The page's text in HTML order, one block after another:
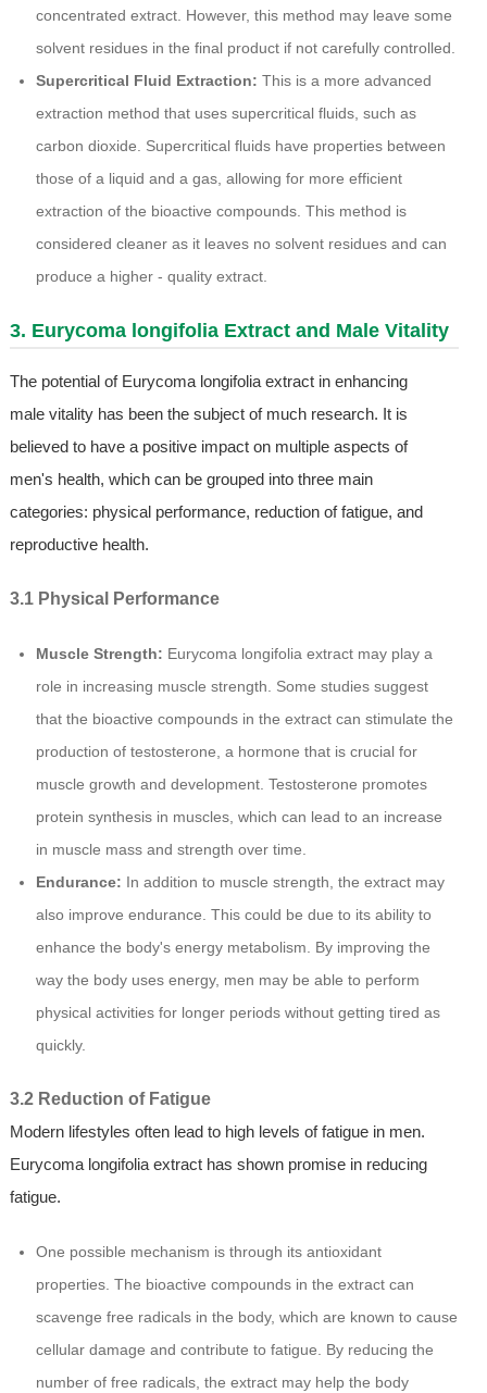
concentrated extract. However, this method may leave some
solvent residues in the final product if not carefully controlled.
Supercritical Fluid Extraction: This is a more advanced
extraction method that uses supercritical fluids, such as
carbon dioxide. Supercritical fluids have properties between
those of a liquid and a gas, allowing for more efficient
extraction of the bioactive compounds. This method is
considered cleaner as it leaves no solvent residues and can
produce a higher - quality extract.
3. Eurycoma longifolia Extract and Male Vitality
The potential of Eurycoma longifolia extract in enhancing
male vitality has been the subject of much research. It is
believed to have a positive impact on multiple aspects of
men's health, which can be grouped into three main
categories: physical performance, reduction of fatigue, and
reproductive health.
3.1 Physical Performance
Muscle Strength: Eurycoma longifolia extract may play a
role in increasing muscle strength. Some studies suggest
that the bioactive compounds in the extract can stimulate the
production of testosterone, a hormone that is crucial for
muscle growth and development. Testosterone promotes
protein synthesis in muscles, which can lead to an increase
in muscle mass and strength over time.
Endurance: In addition to muscle strength, the extract may
also improve endurance. This could be due to its ability to
enhance the body's energy metabolism. By improving the
way the body uses energy, men may be able to perform
physical activities for longer periods without getting tired as
quickly.
3.2 Reduction of Fatigue
Modern lifestyles often lead to high levels of fatigue in men.
Eurycoma longifolia extract has shown promise in reducing
fatigue.
One possible mechanism is through its antioxidant
properties. The bioactive compounds in the extract can
scavenge free radicals in the body, which are known to cause
cellular damage and contribute to fatigue. By reducing the
number of free radicals, the extract may help the body